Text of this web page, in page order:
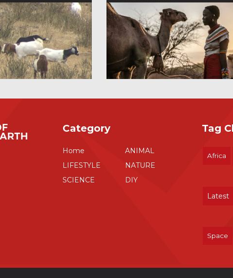
Category
Home
ANIMAL
LIFESTYLE
NATURE
SCIENCE
DIY
Tag
Africa
Latest
Space